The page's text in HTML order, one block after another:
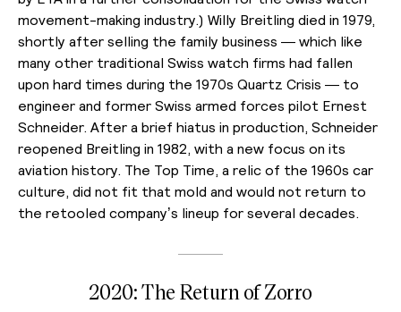
movement-making industry.) Willy Breitling died in 1979,
shortly after selling the family business — which like
many other traditional Swiss watch firms had fallen
upon hard times during the 1970s Quartz Crisis — to
engineer and former Swiss armed forces pilot Ernest
Schneider. After a brief hiatus in production, Schneider
reopened Breitling in 1982, with a new focus on its
aviation history. The Top Time, a relic of the 1960s car
culture, did not fit that mold and would not return to
the retooled company’s lineup for several decades.
2020: The Return of Zorro